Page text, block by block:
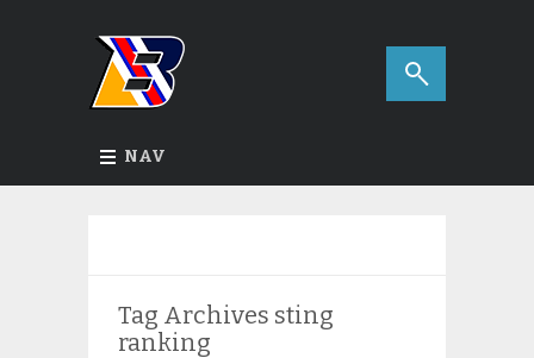
NAV
Tag Archives sting
ranking